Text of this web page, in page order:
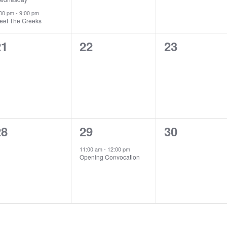
pm- 9:00 pm
The Greeks
0
22
0
23
1
event,
29
11:00 am- 12:00 pm
Opening Convocation
0
30